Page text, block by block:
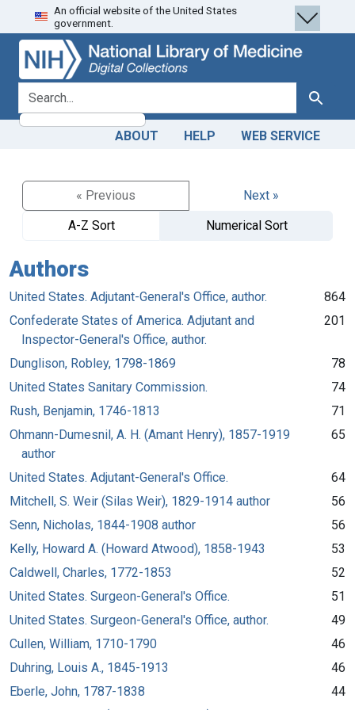
Skip
to
search
Skip to
main
content
An official website of the United States
government.
search for Search
ABOUT HELP WEB SERVICE
« Previous
Next »
A-Z Sort
Numerical Sort
Authors
United States. Adjutant-General's Office, author.
864
Confederate States of America. Adjutant and
Inspector-General's Office, author.
201
Dunglison, Robley, 1798-1869
78
United States Sanitary Commission.
74
Rush, Benjamin, 1746-1813
71
Ohmann-Dumesnil, A. H. (Amant Henry), 1857-1919
author
65
United States. Adjutant-General's Office.
64
Mitchell, S. Weir (Silas Weir), 1829-1914 author
56
Senn, Nicholas, 1844-1908 author
56
Kelly, Howard A. (Howard Atwood), 1858-1943
53
Caldwell, Charles, 1772-1853
52
United States. Surgeon-General's Office.
51
United States. Surgeon-General's Office, author.
49
Cullen, William, 1710-1790
46
Duhring, Louis A., 1845-1913
46
Eberle, John, 1787-1838
44